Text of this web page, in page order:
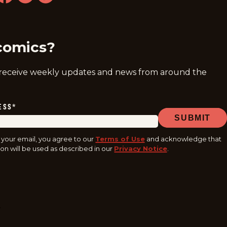
weekly updates and news from around the
*
SUBMIT
email, you agree to our Terms of Use and acknowledge that
will be used as described in our Privacy Notice.